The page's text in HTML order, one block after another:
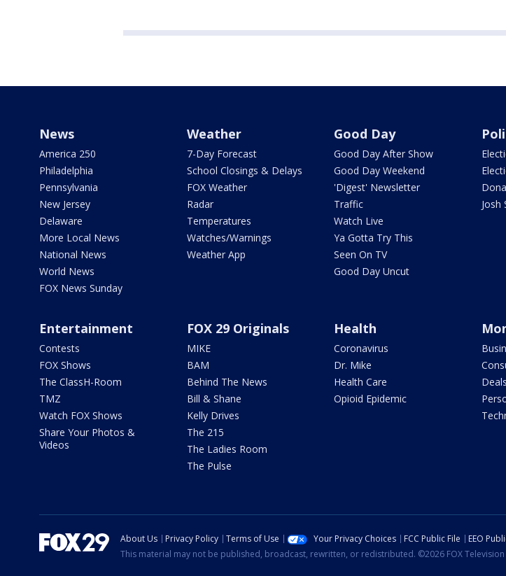
News
America 250
Philadelphia
Pennsylvania
New Jersey
Delaware
More Local News
National News
World News
FOX News Sunday
Weather
7-Day Forecast
School Closings & Delays
FOX Weather
Radar
Temperatures
Watches/Warnings
Weather App
Good Day
Good Day After Show
Good Day Weekend
'Digest' Newsletter
Traffic
Watch Live
Ya Gotta Try This
Seen On TV
Good Day Uncut
Josh
Entertainment
Contests
FOX Shows
The ClassH-Room
TMZ
Watch FOX Shows
Share Your Photos &
Videos
FOX 29 Originals
MIKE
BAM
Behind The News
Bill & Shane
Kelly Drives
The 215
The Ladies Room
The Pulse
Health
Coronavirus
Dr. Mike
Health Care
Opioid Epidemic
Deals
About Us Privacy Policy Terms of Use Your Privacy Choices FCC Public File EEO
This material may not be published, broadcast, rewritten, or redistributed. ©2026 FOX Television